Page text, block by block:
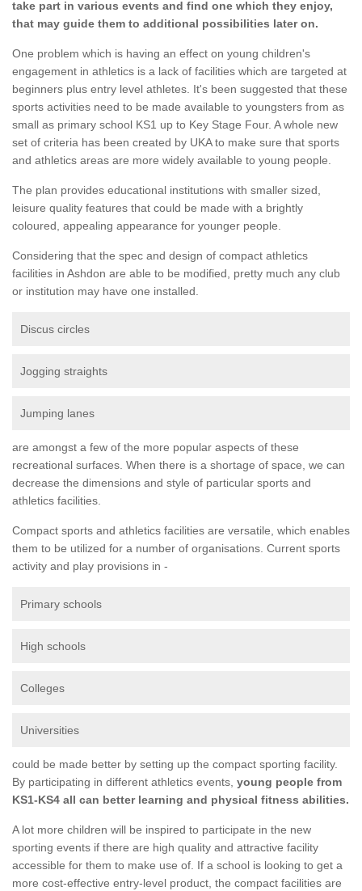
take part in various events and find one which they enjoy,
that may guide them to additional possibilities later on.
One problem which is having an effect on young children's
engagement in athletics is a lack of facilities which are targeted at
beginners plus entry level athletes. It's been suggested that these
sports activities need to be made available to youngsters from as
small as primary school KS1 up to Key Stage Four. A whole new
set of criteria has been created by UKA to make sure that sports
and athletics areas are more widely available to young people.
The plan provides educational institutions with smaller sized,
leisure quality features that could be made with a brightly
coloured, appealing appearance for younger people.
Considering that the spec and design of compact athletics
facilities in Ashdon are able to be modified, pretty much any club
or institution may have one installed.
Discus circles
Jogging straights
Jumping lanes
are amongst a few of the more popular aspects of these
recreational surfaces. When there is a shortage of space, we can
decrease the dimensions and style of particular sports and
athletics facilities.
Compact sports and athletics facilities are versatile, which enables
them to be utilized for a number of organisations. Current sports
activity and play provisions in -
Primary schools
High schools
Colleges
Universities
could be made better by setting up the compact sporting facility.
By participating in different athletics events, young people from
KS1-KS4 all can better learning and physical fitness abilities.
A lot more children will be inspired to participate in the new
sporting events if there are high quality and attractive facility
accessible for them to make use of. If a school is looking to get a
more cost-effective entry-level product, the compact facilities are